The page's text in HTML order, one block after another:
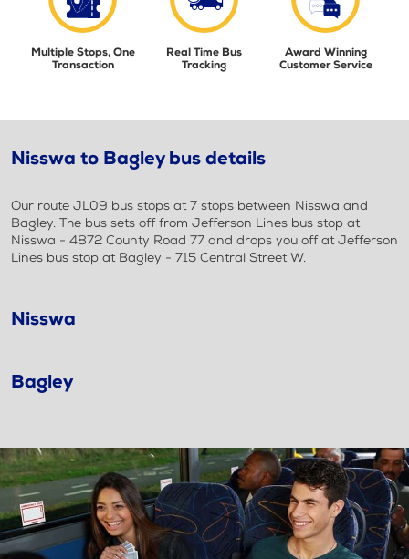
Multiple Stops, One
Transaction
Real Time Bus
Tracking
Award Winning
Customer Service
Nisswa to Bagley bus details
Our route JL09 bus stops at 7 stops between Nisswa and
Bagley. The bus sets off from Jefferson Lines bus stop at
Nisswa - 4872 County Road 77 and drops you off at Jefferson
Lines bus stop at Bagley - 715 Central Street W.
Nisswa
Bagley